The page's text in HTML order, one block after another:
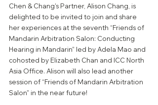
Chen & Chang's Partner, Alison Chang, is
delighted to be invited to join and share
her experiences at the seventh “Friends of
Mandarin Arbitration Salon: Conducting
Hearing in Mandarin” led by Adela Mao and
cohosted by Elizabeth Chan and ICC North
Asia Office. Alison will also lead another
session of “Friends of Mandarin Arbitration
Salon” in the near future!